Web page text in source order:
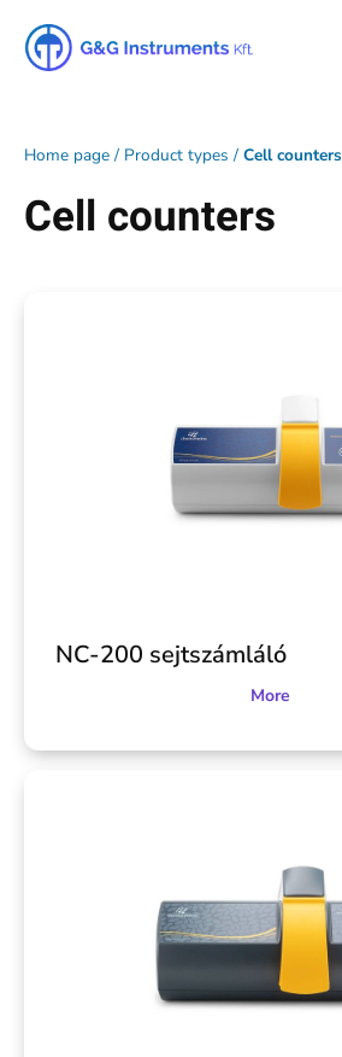
Home page / Product types / Cell counters
Cell counters
NC-200 sejtszámláló
More